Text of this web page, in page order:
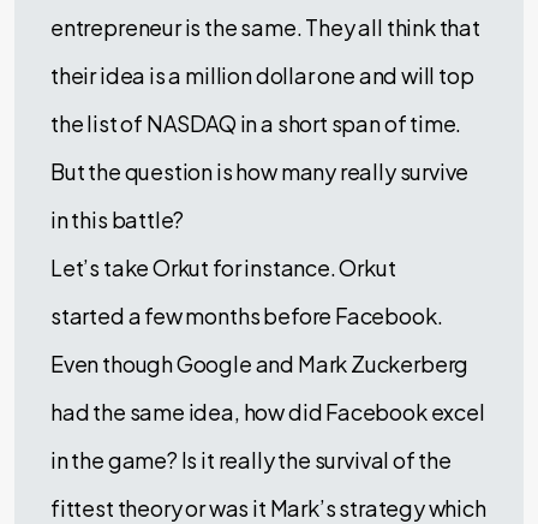
entrepreneur is the same. They all think that
their idea is a million dollar one and will top
the list of NASDAQ in a short span of time.
But the question is how many really survive
in this battle?
Let’s take Orkut for instance. Orkut
started a few months before Facebook.
Even though Google and Mark Zuckerberg
had the same idea, how did Facebook excel
in the game? Is it really the survival of the
fittest theory or was it Mark’s strategy which